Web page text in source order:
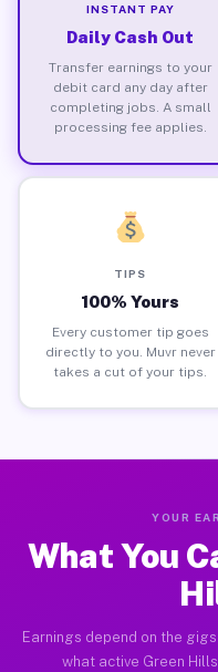
INSTANT PAY
Daily Cash Out
Transfer earnings to your
debit card any day after
completing jobs. A small
processing fee applies.
TIPS
100% Yours
Every customer tip goes
directly to you. Muvr never
takes a cut of your tips.
YOUR
What You
Earnings depend on the
what active Green